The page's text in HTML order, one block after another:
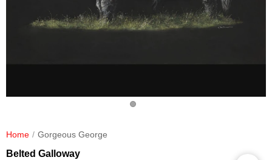
Home Gorgeous George
Belted Galloway